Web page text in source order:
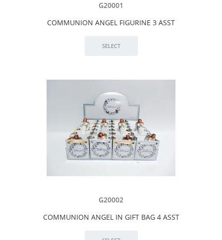
G20001
COMMUNION ANGEL FIGURINE 3 ASST
G20002
COMMUNION ANGEL IN GIFT BAG 4 ASST